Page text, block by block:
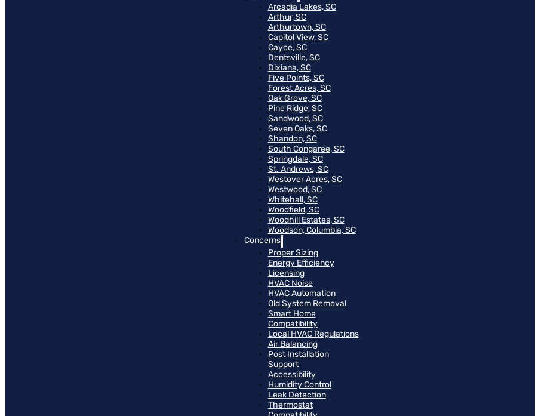
Arcadia Lakes, SC
Arthur, SC
Arthurtown, SC
Capitol View, SC
Cayce, SC
Dentsville, SC
Dixiana, SC
Five Points, SC
Forest Acres, SC
Oak Grove, SC
Pine Ridge, SC
Sandwood, SC
Seven Oaks, SC
Shandon, SC
South Congaree, SC
Springdale, SC
St. Andrews, SC
Westover Acres, SC
Westwood, SC
Whitehall, SC
Woodfield, SC
Woodhill Estates, SC
Woodson, Columbia, SC
Concerns
Proper Sizing
Energy Efficiency
Licensing
HVAC Noise
HVAC Automation
Old System Removal
Smart Home
Compatibility
Local HVAC Regulations
Air Balancing
Post Installation
Support
Accessibility
Humidity Control
Leak Detection
Thermostat